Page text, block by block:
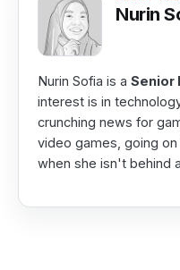
Nurin
Nurin Sofia is a Senior
interest is in
crunching news for
video games, going
when she isn't behind